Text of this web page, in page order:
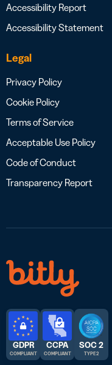
Accessibility Report
Accessibility Statement
Legal
Privacy Policy
Cookie Policy
Terms of Service
Acceptable Use Policy
Code of Conduct
Transparency Report
GDPR
COMPLIANT
CCPA
COMPLIANT
SOC 2
TYPE 2